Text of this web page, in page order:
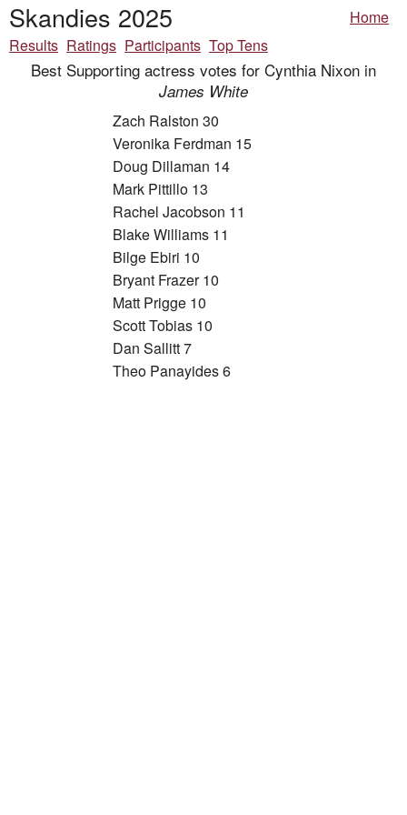
Skandies 2025
Home
Results Ratings Participants Top Tens
Best Supporting actress votes for Cynthia Nixon in
James White
Zach Ralston 30
Veronika Ferdman 15
Doug Dillaman 14
Mark Pittillo 13
Rachel Jacobson 11
Blake Williams 11
Bilge Ebiri 10
Bryant Frazer 10
Matt Prigge 10
Scott Tobias 10
Dan Sallitt 7
Theo Panayides 6